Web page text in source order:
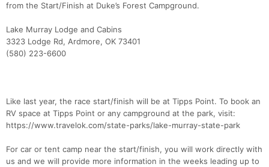
from the Start/Finish at Duke’s Forest Campground.
Lake Murray Lodge and Cabins
3323 Lodge Rd, Ardmore, OK 73401
(580) 223-6600
Like last year, the race start/finish will be at Tipps Point. To book an
RV space at Tipps Point or any campground at the park, visit:
https://www.travelok.com/state-parks/lake-murray-state-park
For car or tent camp near the start/finish, you will work directly with
us and we will provide more information in the weeks leading up to